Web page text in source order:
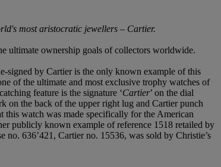
most aristocratic jewellers – Cartier.
ultimate ownership goals of collectors worldwide.
signed by Cartier is the only known example of this
of the ultimate and most exclusive trophy watches of
feature is the signature ‘Cartier’ on the dial
on the back of the upper right lug and Cartier punch
this watch was made specifically for the American
publicly known example of reference 1518 retailed by
636’421, Cartier no. 15536, was sold by Christie’s